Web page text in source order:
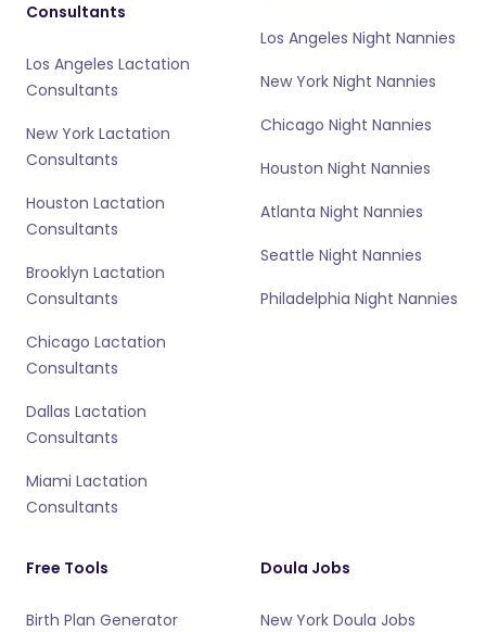
Consultants
Los Angeles Lactation
Consultants
New York Lactation
Consultants
Houston Lactation
Consultants
Brooklyn Lactation
Consultants
Chicago Lactation
Consultants
Dallas Lactation
Consultants
Miami Lactation
Consultants
Los Angeles Night Nannies
New York Night Nannies
Chicago Night Nannies
Houston Night Nannies
Atlanta Night Nannies
Seattle Night Nannies
Philadelphia Night Nannies
Free Tools
Birth Plan Generator
Doula Jobs
New York Doula Jobs